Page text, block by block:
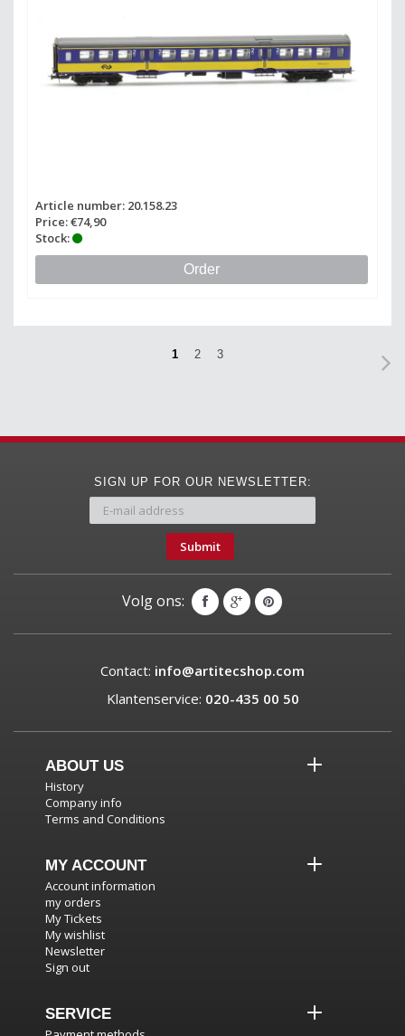
Article number: 20.158.23
Price: €74,90
Stock:
Order
1 2 3
SIGN UP FOR OUR NEWSLETTER:
Submit
Volg ons:
Contact: info@artitecshop.com
Klantenservice: 020-435 00 50
ABOUT US
History
Company info
Terms and Conditions
MY ACCOUNT
Account information
my orders
My Tickets
My wishlist
Newsletter
Sign out
SERVICE